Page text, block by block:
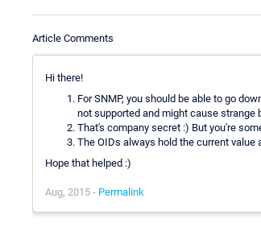
Article Comments
Hi there!
For SNMP, you should be able to go
not supported and might cause strange
That's company secret :) But you're
The OIDs always hold the current value
Hope that helped :)
Aug, 2015 - Permalink